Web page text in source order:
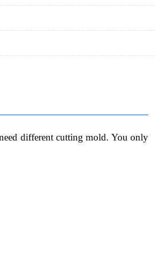
different cutting mold. You only